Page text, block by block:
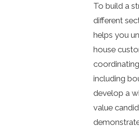
To build a
different
helps you
house
including
develop a
value